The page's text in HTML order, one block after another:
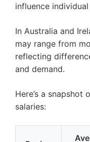
influence individual
In Australia and
may range from
reflecting
and demand.
Here’s a snapshot
salaries: